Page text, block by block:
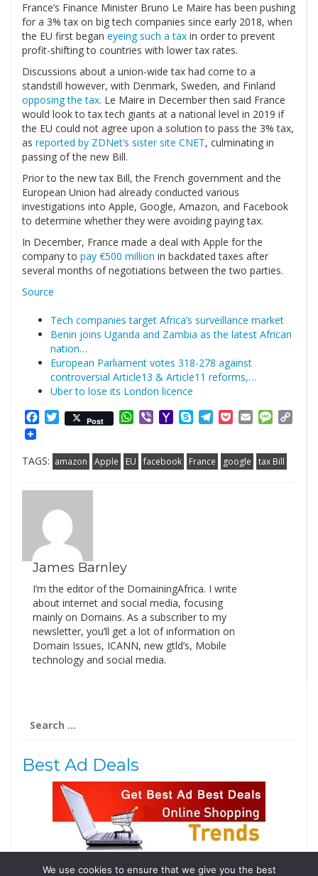
France’s Finance Minister Bruno Le Maire has been pushing
for a 3% tax on big tech companies since early 2018, when
the EU first began eyeing such a tax in order to prevent
profit-shifting to countries with lower tax rates.
Discussions about a union-wide tax had come to a
standstill however, with Denmark, Sweden, and Finland
opposing the tax. Le Maire in December then said France
would look to tax tech giants at a national level in 2019 if
the EU could not agree upon a solution to pass the 3% tax,
as reported by ZDNet’s sister site CNET, culminating in
passing of the new Bill.
Prior to the new tax Bill, the French government and the
European Union had already conducted various
investigations into Apple, Google, Amazon, and Facebook
to determine whether they were avoiding paying tax.
In December, France made a deal with Apple for the
company to pay €500 million in backdated taxes after
several months of negotiations between the two parties.
Source
Tech companies target Africa’s surveillance market
Benin joins Uganda and Zambia as the latest African
nation…
European Parliament votes 318-278 against
controversial Article13 & Article11 reforms,…
Uber to lose its London licence
Facebook
Twitter
Post WhatsApp
ViberYahooSkypeTelegram
PocketEmail
TAGS: amazon Apple EU facebook France google tax Bill
James Barnley
I’m the editor of the DomainingAfrica. I write
about internet and social media, focusing
mainly on Domains. As a subscriber to my
newsletter, you’ll get a lot of information on
Domain Issues, ICANN, new gtld’s, Mobile
technology and social media.
for:
Best Ad Deals
We use cookies to ensure that we give you the best